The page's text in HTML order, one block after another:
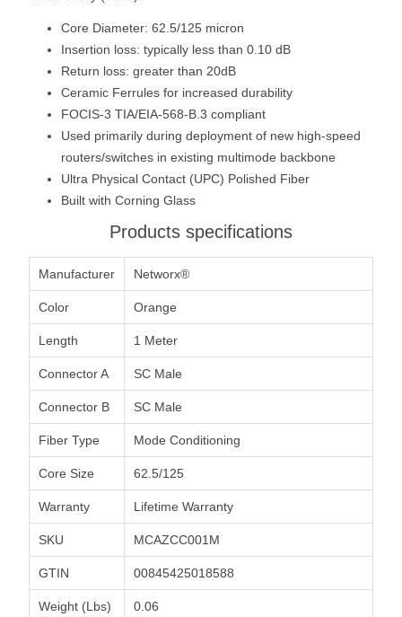
Core Diameter: 62.5/125 micron
Insertion loss: typically less than 0.10 dB
Return loss: greater than 20dB
Ceramic Ferrules for increased durability
FOCIS-3 TIA/EIA-568-B.3 compliant
Used primarily during deployment of new high-speed
routers/switches in existing multimode backbone
Ultra Physical Contact (UPC) Polished Fiber
Built with Corning Glass
Products specifications
Manufacturer Networx®
Color Orange
Length 1 Meter
Connector A SC Male
Connector B SC Male
Fiber Type Mode Conditioning
Core Size 62.5/125
Warranty Lifetime Warranty
SKU MCAZCC001M
GTIN 00845425018588
Weight (Lbs) 0.06